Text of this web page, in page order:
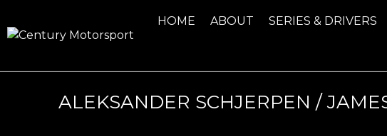
HOME ABOUT SERIES & DRIVERS
ALEKSANDER SCHJERPEN /